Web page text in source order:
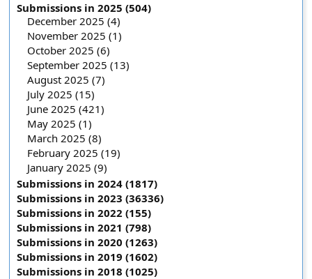
Submissions in 2025 (504)
December 2025 (4)
November 2025 (1)
October 2025 (6)
September 2025 (13)
August 2025 (7)
July 2025 (15)
June 2025 (421)
May 2025 (1)
March 2025 (8)
February 2025 (19)
January 2025 (9)
Submissions in 2024 (1817)
Submissions in 2023 (36336)
Submissions in 2022 (155)
Submissions in 2021 (798)
Submissions in 2020 (1263)
Submissions in 2019 (1602)
Submissions in 2018 (1025)